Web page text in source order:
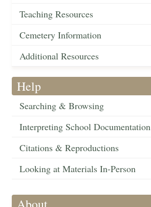
Teaching Resources
Cemetery Information
Additional Resources
Help
Searching & Browsing
Interpreting School Documentation
Citations & Reproductions
Looking at Materials In-Person